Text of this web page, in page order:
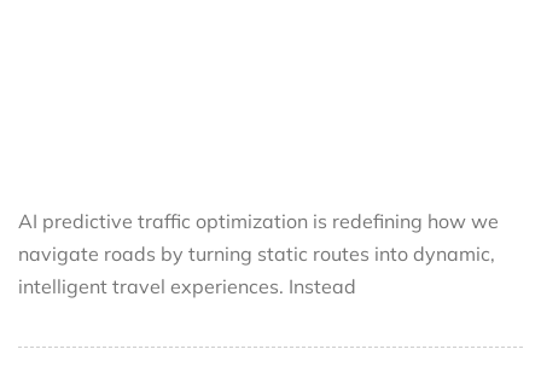
AI predictive traffic optimization is redefining how we
navigate roads by turning static routes into dynamic,
intelligent travel experiences. Instead